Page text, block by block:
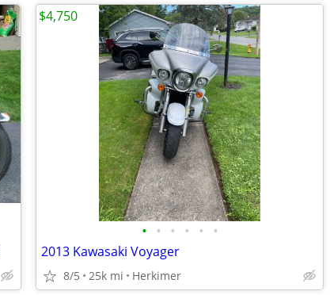
• • • • • •
2013 Kawasaki Voyager
8/5 25k mi Herkimer
$4,750